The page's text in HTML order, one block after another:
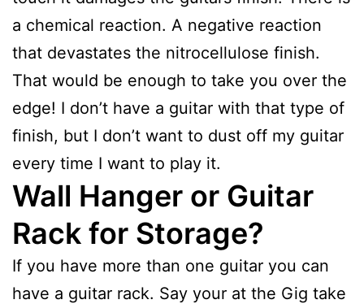
a chemical reaction. A negative reaction
that devastates the nitrocellulose finish.
That would be enough to take you over the
edge! I don’t have a guitar with that type of
finish, but I don’t want to dust off my guitar
every time I want to play it.
Wall Hanger or Guitar
Rack for Storage?
If you have more than one guitar you can
have a guitar rack. Say your at the Gig take